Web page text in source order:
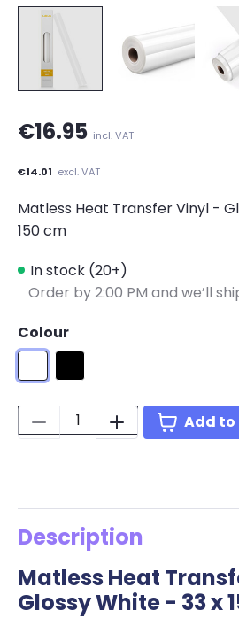
€16.95 incl. VAT
€14.01 excl. VAT
Matless Heat Transfer Vinyl -
150 cm
In stock (20+)
Order by 2:00 PM and we’ll
Colour
Quantity: Add
Description
Matless Heat
Glossy White - 33 x